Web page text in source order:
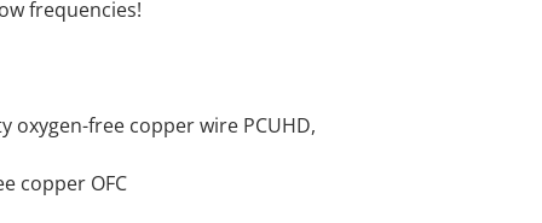
frequencies!
free copper wire PCUHD,
copper OFC